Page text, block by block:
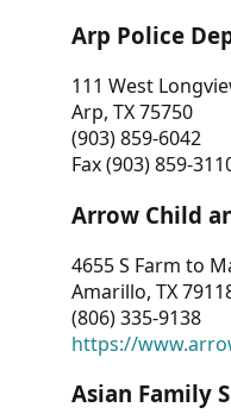
Arp Police
111 West
Arp, TX 75750
(903) 859-6042
Fax (903) 859-
Arrow Child
4655 S Farm to
Amarillo, TX
(806) 335-9138
https://
Asian Family